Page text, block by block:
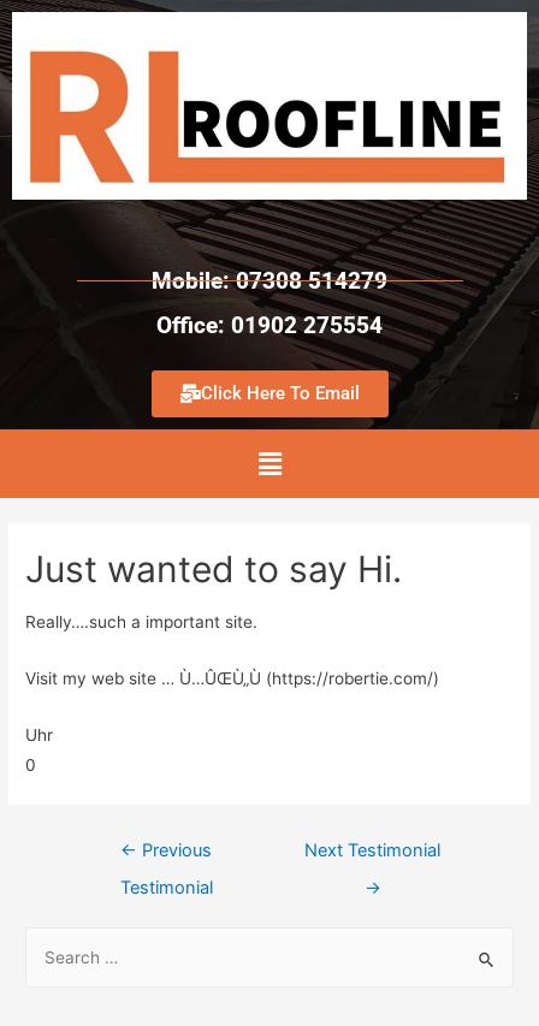
Mobile: 07308 514279
Office: 01902 275554
Click Here To Email
Just wanted to say Hi.
Really….such a important site.
Visit my web site … Ù…ÛŒÙ„Ù (https://robertie.com/)
Uhr
0
← Previous
Testimonial
Next Testimonial
→